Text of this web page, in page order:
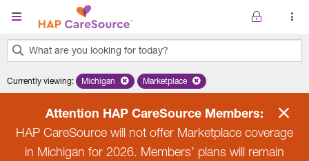
Skip to main content
What are you looking for today?
results
Currently viewing: Remove selected state 'Michigan'
Michigan Remove selected plan 'Marketplace'
Marketplace
Attention HAP CareSource Members:
HAP CareSource will not offer Marketplace coverage
in Michigan for 2026. Members’ plans will remain